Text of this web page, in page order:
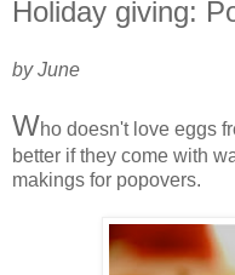
Holiday giving:
by June
Who doesn't love eggs
better if they come with
makings for popovers.